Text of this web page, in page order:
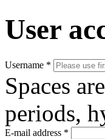
User
Username *
Spaces
periods,
E-mail address *